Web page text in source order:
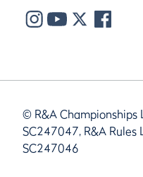
© R&A Championships
SC247047, R&A Rules
SC247046